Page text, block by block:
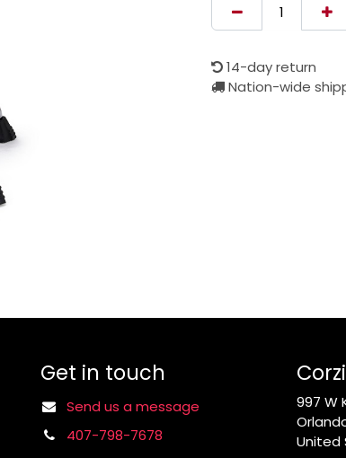
14-day return
Nation-wide
Get in touch
Send us a message
407-798-7678
997 W
United